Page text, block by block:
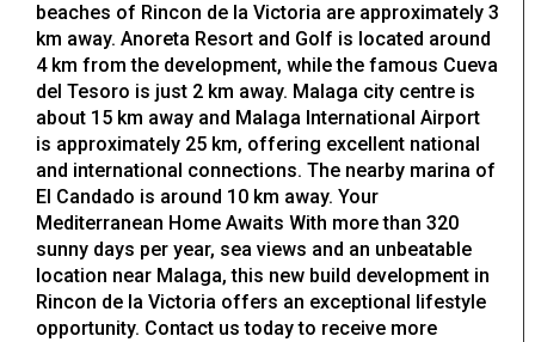
beaches of Rincon de la Victoria are approximately 3
km away. Anoreta Resort and Golf is located around
4 km from the development, while the famous Cueva
del Tesoro is just 2 km away. Malaga city centre is
about 15 km away and Malaga International Airport
is approximately 25 km, offering excellent national
and international connections. The nearby marina of
El Candado is around 10 km away. Your
Mediterranean Home Awaits With more than 320
sunny days per year, sea views and an unbeatable
location near Malaga, this new build development in
Rincon de la Victoria offers an exceptional lifestyle
opportunity. Contact us today to receive more